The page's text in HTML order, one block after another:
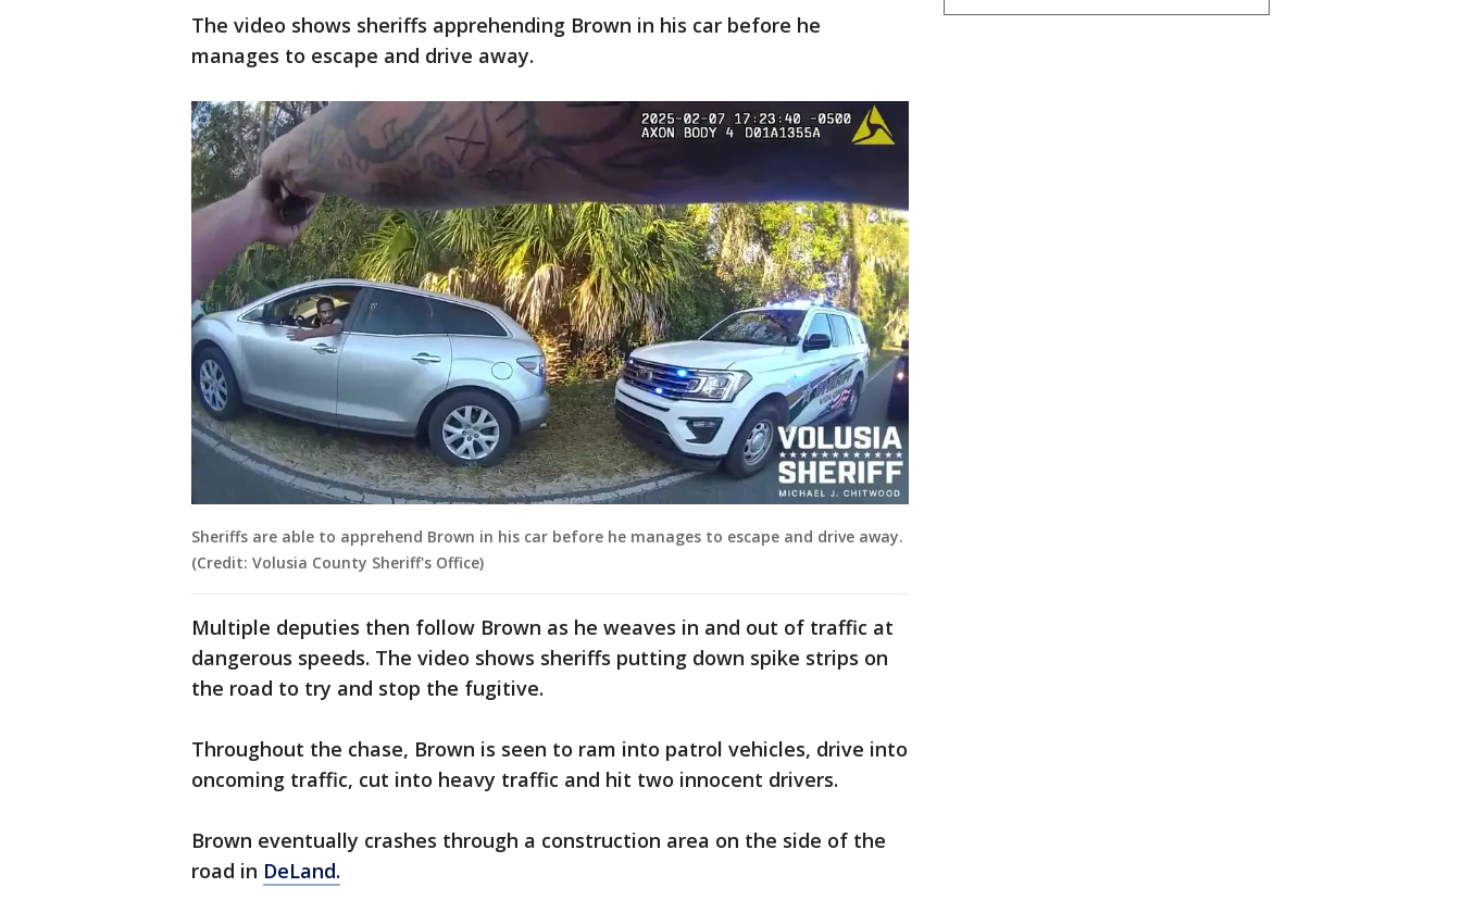
The video shows sheriffs apprehending Brown in his car before he
manages to escape and drive away.
Sheriffs are able to apprehend Brown in his car before he manages to escape and drive away.
(Credit: Volusia County Sheriff's Office)
Multiple deputies then follow Brown as he weaves in and out of traffic at
dangerous speeds. The video shows sheriffs putting down spike strips on
the road to try and stop the fugitive.
Throughout the chase, Brown is seen to ram into patrol vehicles, drive into
oncoming traffic, cut into heavy traffic and hit two innocent drivers.
Brown eventually crashes through a construction area on the side of the
road in DeLand.